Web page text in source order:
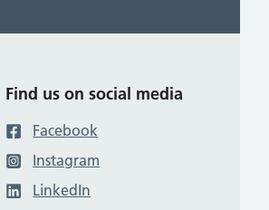
Find us on social media
Facebook
Instagram
LinkedIn